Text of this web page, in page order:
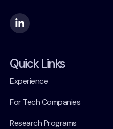
Quick Links
Experience
For Tech Companies
Research Programs